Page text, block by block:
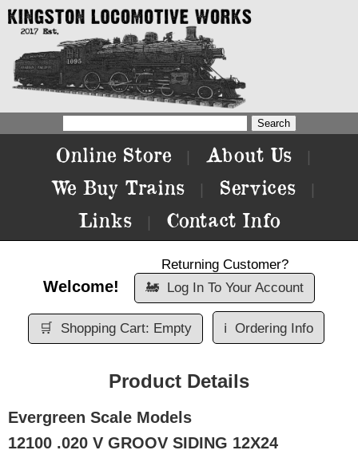
Online Store About Us
We Buy Trains Services
Links Contact Info
Welcome!
Returning Customer?
🚂 Log In To Your Account
🛒 Shopping Cart: Empty ℹ️ Ordering Info
Product Details
Evergreen Scale Models
12100 .020 V GROOV SIDING 12X24